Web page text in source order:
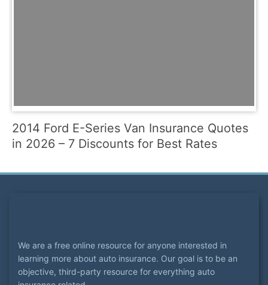
2014 Ford E-Series Van Insurance Quotes
in 2026 – 7 Discounts for Best Rates
We are a free online resource for anyone interested in
learning more about auto insurance. Our goal is to be an
objective, third-party resource for everything auto